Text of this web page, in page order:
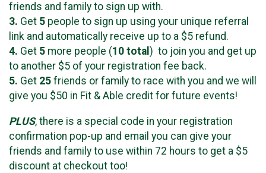
friends and family to sign up with.
3. Get 5 people to sign up using your unique referral
link and automatically receive up to a $5 refund.
4. Get 5 more people (10 total ) to join you and get up
to another $5 of your registration fee back.
5. Get 25 friends or family to race with you and we will
give you $50 in Fit & Able credit for future events!
PLUS, there is a special code in your registration
confirmation pop-up and email you can give your
friends and family to use within 72 hours to get a $5
discount at checkout too!